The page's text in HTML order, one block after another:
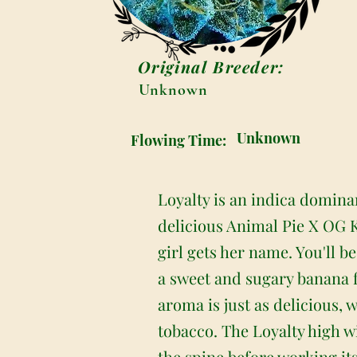
Original Breeder:
Unknown
Flowing Time: Unknown
Loyalty is an indica
delicious Animal Pie X OG
girl gets her name. You'll
a sweet and sugary
aroma is just as delicious,
tobacco. The Loyalty high